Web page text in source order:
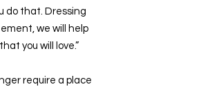
do that. Dressing
we will help
you will love.”
require a place